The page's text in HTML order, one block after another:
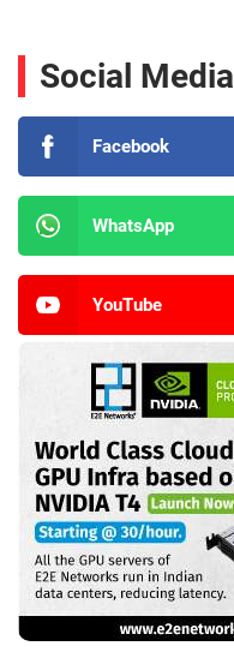
Social Media
Facebook
WhatsApp
YouTube